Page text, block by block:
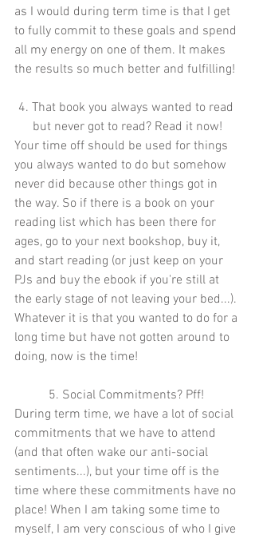
as I would during term time is that I get
to fully commit to these goals and spend
all my energy on one of them. It makes
the results so much better and fulfilling!
4. That book you always wanted to read
but never got to read? Read it now!
Your time off should be used for things
you always wanted to do but somehow
never did because other things got in
the way. So if there is a book on your
reading list which has been there for
ages, go to your next bookshop, buy it,
and start reading (or just keep on your
PJs and buy the ebook if you're still at
the early stage of not leaving your bed...).
Whatever it is that you wanted to do for a
long time but have not gotten around to
doing, now is the time!
5. Social Commitments? Pff!
During term time, we have a lot of social
commitments that we have to attend
(and that often wake our anti-social
sentiments...), but your time off is the
time where these commitments have no
place! When I am taking some time to
myself, I am very conscious of who I give